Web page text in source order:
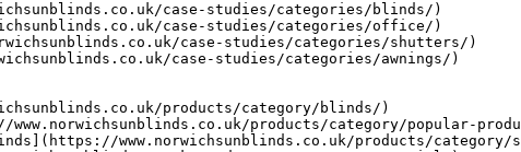
case-studies/categories/blinds/)
case-studies/categories/office/)
case-studies/categories/shutters/)
case-studies/categories/awnings/)
products/category/blinds/)
products/category/popular-
www.norwichsunblinds.co.uk/products/